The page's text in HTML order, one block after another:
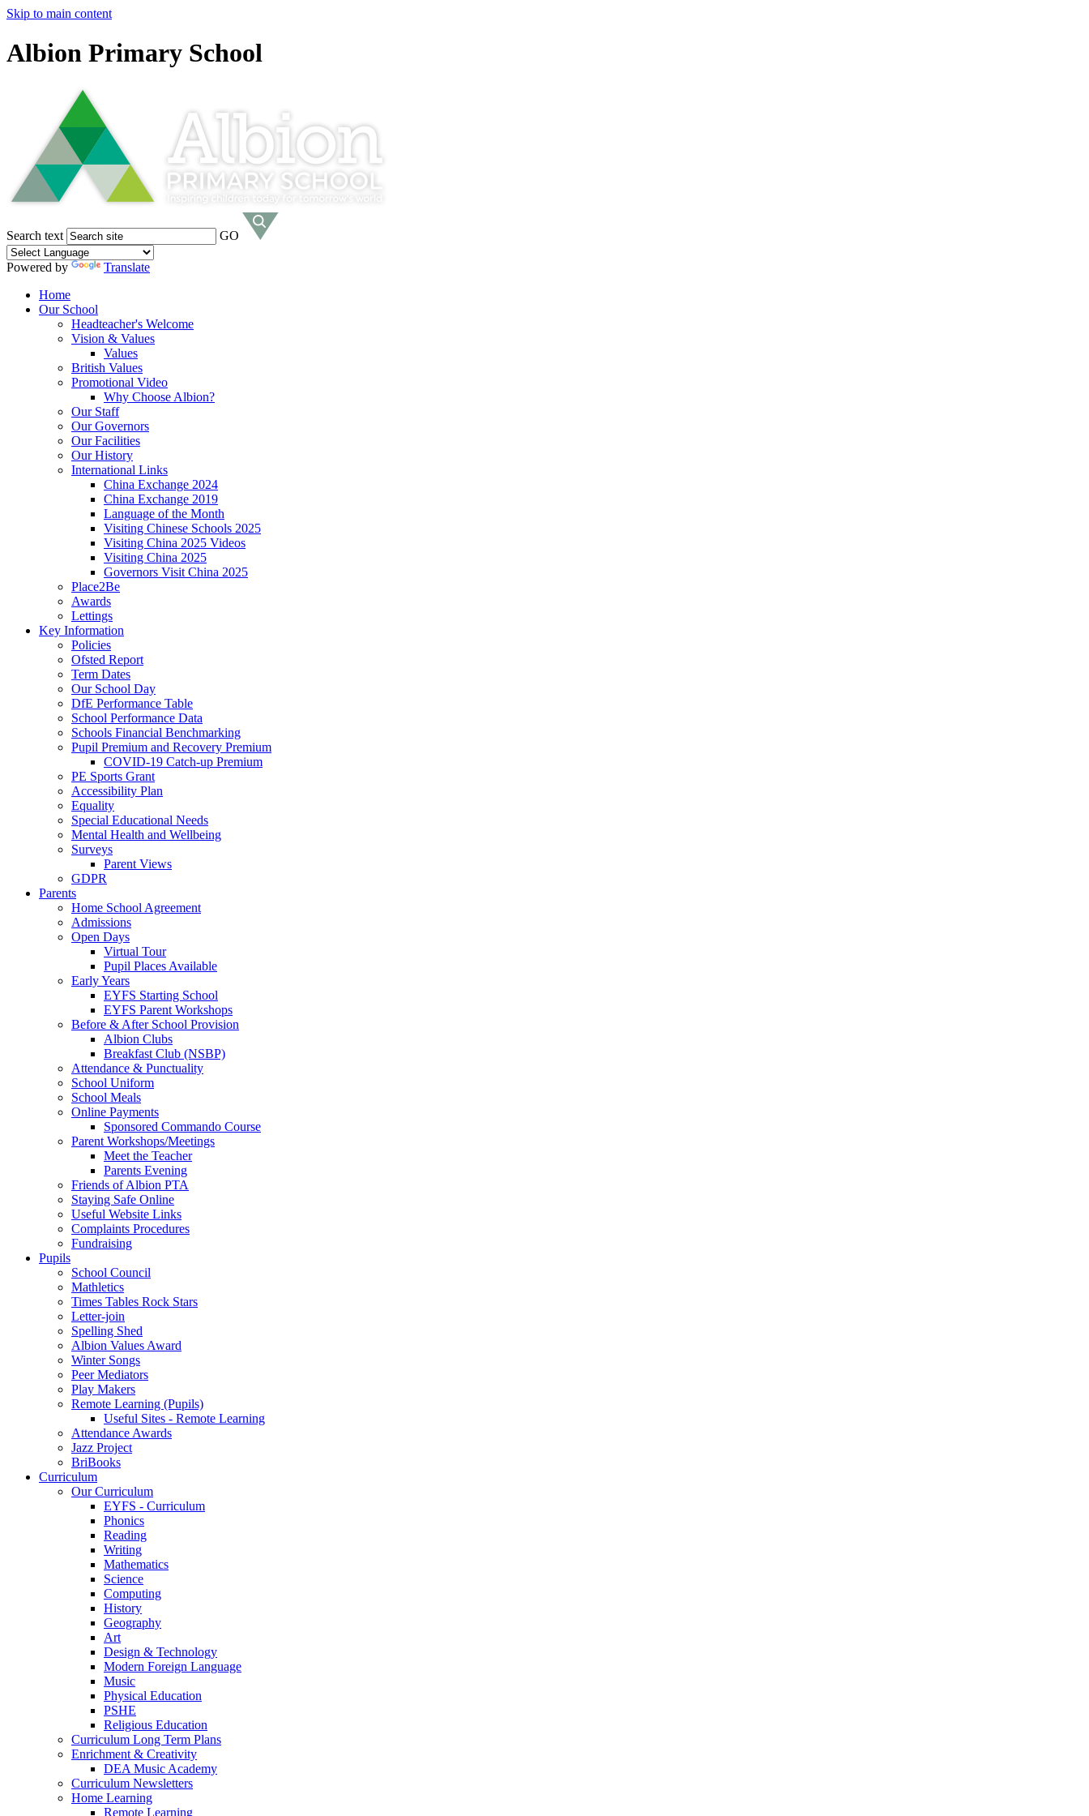
Skip to main content
Albion Primary School
Search text GO
Powered by
Translate
Home
Our School
Headteacher's Welcome
Vision & Values
Values
British Values
Promotional Video
Why Choose Albion?
Our Staff
Our Governors
Our Facilities
Our History
International Links
China Exchange 2024
China Exchange 2019
Language of the Month
Visiting Chinese Schools 2025
Visiting China 2025 Videos
Visiting China 2025
Governors Visit China 2025
Place2Be
Awards
Lettings
Key Information
Policies
Ofsted Report
Term Dates
Our School Day
DfE Performance Table
School Performance Data
Schools Financial Benchmarking
Pupil Premium and Recovery Premium
COVID-19 Catch-up Premium
PE Sports Grant
Accessibility Plan
Equality
Special Educational Needs
Mental Health and Wellbeing
Surveys
Parent Views
GDPR
Parents
Home School Agreement
Admissions
Open Days
Virtual Tour
Pupil Places Available
Early Years
EYFS Starting School
EYFS Parent Workshops
Before & After School Provision
Albion Clubs
Breakfast Club (NSBP)
Attendance & Punctuality
School Uniform
School Meals
Online Payments
Sponsored Commando Course
Parent Workshops/Meetings
Meet the Teacher
Parents Evening
Friends of Albion PTA
Staying Safe Online
Useful Website Links
Complaints Procedures
Fundraising
Pupils
School Council
Mathletics
Times Tables Rock Stars
Letter-join
Spelling Shed
Albion Values Award
Winter Songs
Peer Mediators
Play Makers
Remote Learning (Pupils)
Useful Sites - Remote Learning
Attendance Awards
Jazz Project
BriBooks
Curriculum
Our Curriculum
EYFS - Curriculum
Phonics
Reading
Writing
Mathematics
Science
Computing
History
Geography
Art
Design & Technology
Modern Foreign Language
Music
Physical Education
PSHE
Religious Education
Curriculum Long Term Plans
Enrichment & Creativity
DEA Music Academy
Curriculum Newsletters
Home Learning
Remote Learning